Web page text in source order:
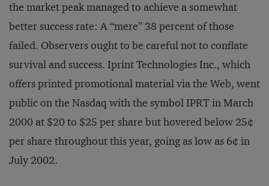
the market peak managed to achieve a somewhat
better success rate: A “mere” 38 percent of those
failed. Observers ought to be careful not to conflate
survival and success. Iprint Technologies Inc., which
offers printed promotional material via the Web, went
public on the Nasdaq with the symbol IPRT in March
2000 at $20 to $25 per share but hovered below 25¢
per share throughout this year, going as low as 6¢ in
July 2002.